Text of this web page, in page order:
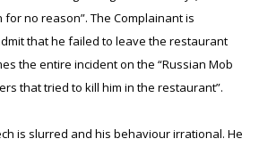
no reason”. The Complainant is
that he failed to leave the restaurant
the entire incident on the “Russian Mob
that tried to kill him in the restaurant”.
is slurred and his behaviour irrational. He